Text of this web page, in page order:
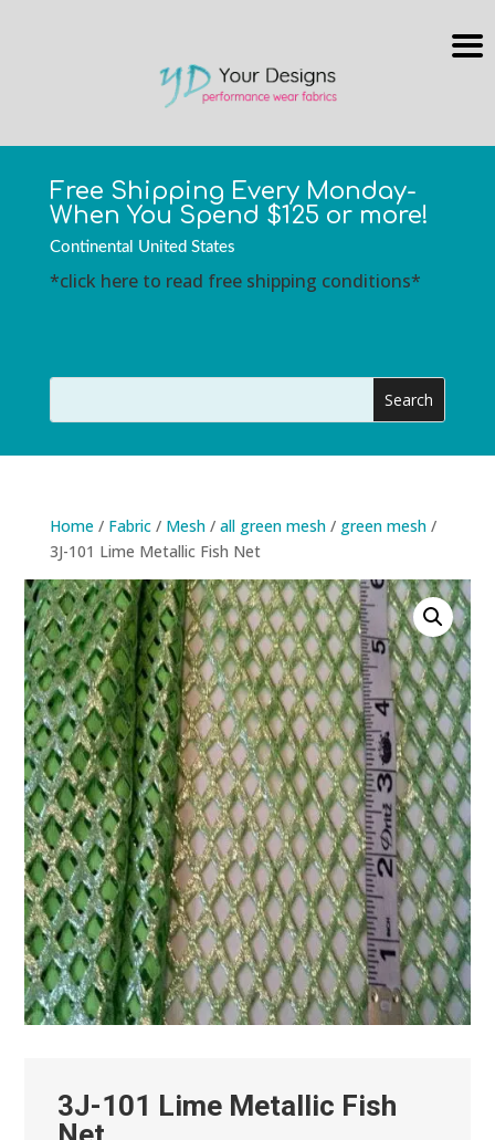
Free Shipping Every Monday-
When You Spend $125 or more!
Continental United States
*click here to read free shipping conditions*
Home/ Fabric/ Mesh/ all green mesh/ green mesh/
3J-101 Lime Metallic Fish Net
3J-101 Lime Metallic Fish